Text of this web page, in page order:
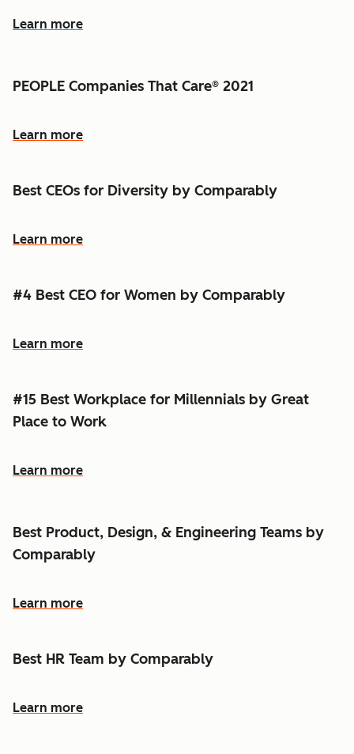
Learn more
PEOPLE Companies That Care® 2021
Learn more
Best CEOs for Diversity by Comparably
Learn more
#4 Best CEO for Women by Comparably
Learn more
#15 Best Workplace for Millennials by Great
Place to Work
Learn more
Best Product, Design, & Engineering Teams by
Comparably
Learn more
Best HR Team by Comparably
Learn more